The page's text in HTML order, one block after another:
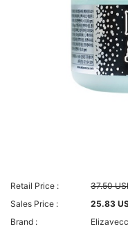
Retail Price :
37.50
Sales Price :
25.83
Brand :